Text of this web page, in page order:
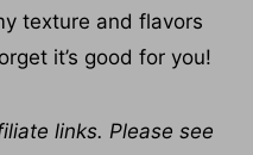
texture and flavors
it’s good for you!
links. Please see